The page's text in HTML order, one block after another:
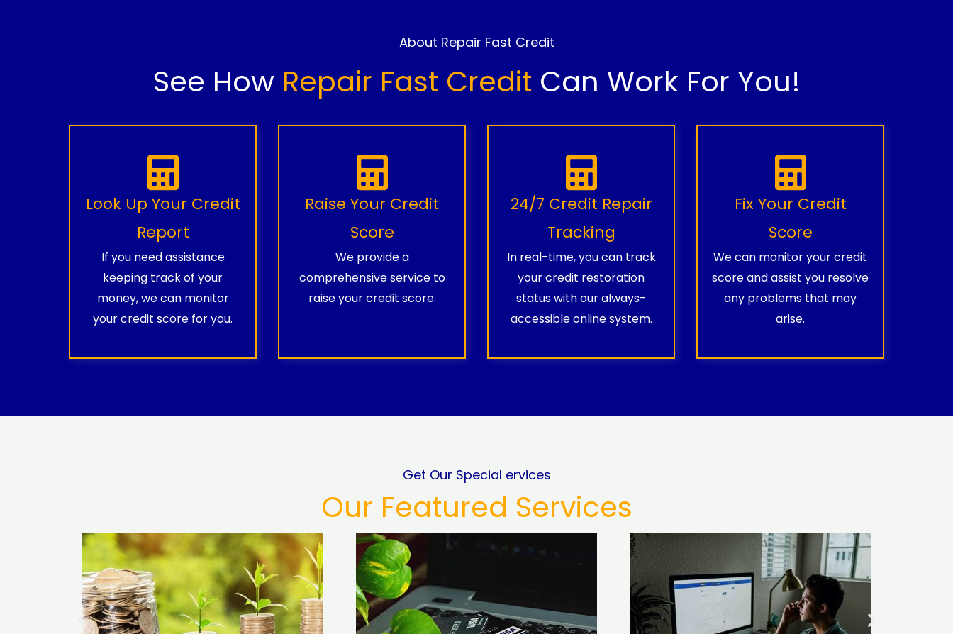
About Repair Fast Credit
See How Repair Fast Credit Can Work For You!
Look Up Your Credit
Report
If you need assistance
keeping track of your
money, we can monitor
your credit score for you.
Raise Your Credit
Score
We provide a
comprehensive service to
raise your credit score.
24/7 Credit Repair
Tracking
In real-time, you can track
your credit restoration
status with our always-
accessible online system.
Fix Your Credit
Score
We can monitor your credit
score and assist you resolve
any problems that may
arise.
Get Our Special ervices
Our Featured Services